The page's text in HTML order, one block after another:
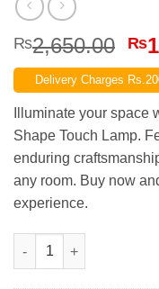
₨2,650.00 ₨
Delivery Charges
Illuminate your
Shape Touch Lamp.
enduring
any room. Buy now
experience.
Daimond Shape Touch